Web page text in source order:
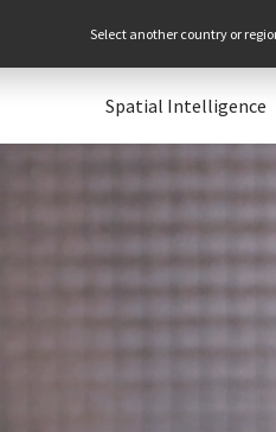
Select another country or
Spatial Intelligence